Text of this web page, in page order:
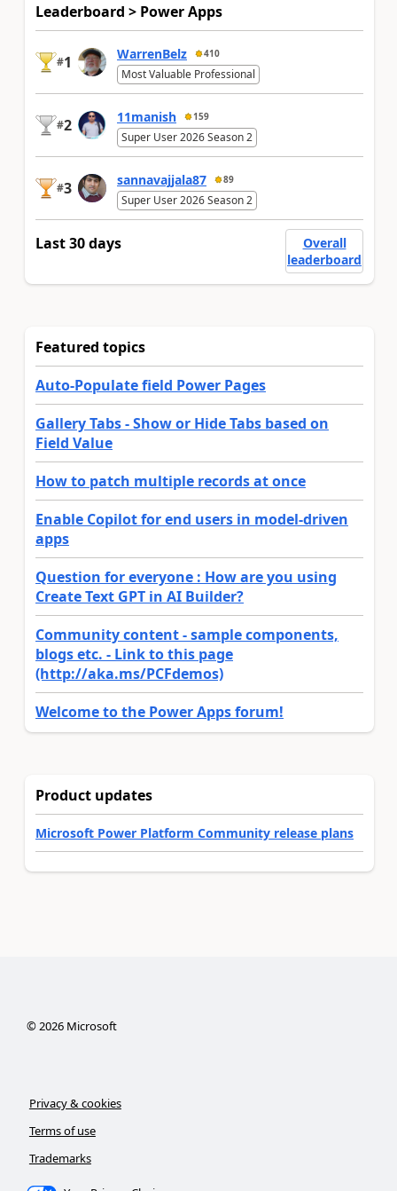
Leaderboard > Power Apps
#1 WarrenBelz 410
Most Valuable Professional
#2 11manish 159
Super User 2026 Season 2
#3 sannavajjala87 89
Super User 2026 Season 2
Last 30 days
Overall
leaderboard
Featured topics
Auto-Populate field Power Pages
Gallery Tabs - Show or Hide Tabs based on
Field Value
How to patch multiple records at once
Enable Copilot for end users in model-driven
apps
Question for everyone : How are you using
Create Text GPT in AI Builder?
Community content - sample components,
blogs etc. - Link to this page
(http://aka.ms/PCFdemos)
Welcome to the Power Apps forum!
Product updates
Microsoft Power Platform Community release plans
© 2026Microsoft
Privacy & cookies
Terms of use
Trademarks